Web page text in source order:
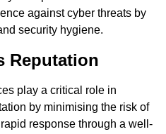
against cyber threats by
security hygiene.
Reputation
play a critical role in
by minimising the risk of
response through a well-